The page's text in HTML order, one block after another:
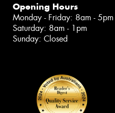
Opening Hours
Monday - Friday: 8am - 5pm
Saturday: 8am - 1pm
Sunday: Closed